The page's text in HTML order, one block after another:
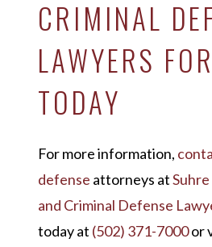
CRIMINAL
LAWYERS
TODAY
For more information,
defense attorneys at
and Criminal Defense
today at (502) 371-7000or